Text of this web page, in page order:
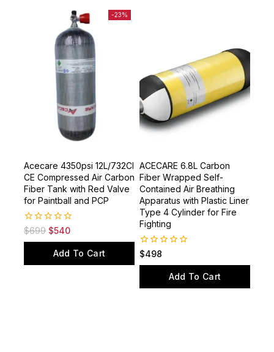
-23%
Acecare 4350psi 12L/732CI
CE Compressed Air Carbon
Fiber Tank with Red Valve
for Paintball and PCP
0
$699 $540
Add To Cart
ACECARE 6.8L Carbon
Fiber Wrapped Self-
Contained Air Breathing
Apparatus with Plastic Liner
Type 4 Cylinder for Fire
Fighting
0
$498
Add To Cart